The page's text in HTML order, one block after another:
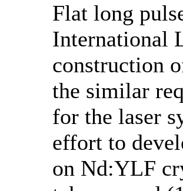
Flat long
International
construction
the similar
for the laser
effort to
on Nd:YLF